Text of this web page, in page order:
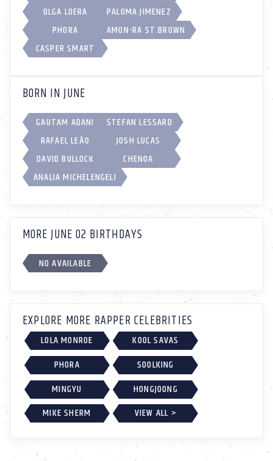
OLGA LOERA
PALOMA JIMÉNEZ
PHORA
AMON-RA ST.BROWN
CASPER SMART
BORN IN JUNE
GAUTAM ADANI
STEFAN LESSARD
RAFAEL LEÃO
JOSH LUCAS
DAVID BULLOCK
CHENOA
ANALIA MICHELENGELI
MORE JUNE 02 BIRTHDAYS
NO AVAILABLE
EXPLORE MORE RAPPER CELEBRITIES
LOLA MONROE
KOOL SAVAS
PHORA
SOOLKING
MINGYU
HONGJOONG
MIKE SHERM
VIEW ALL >